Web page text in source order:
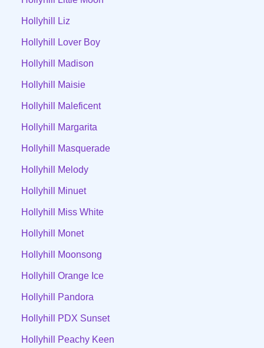
Hollyhill Liz
Hollyhill Lover Boy
Hollyhill Madison
Hollyhill Maisie
Hollyhill Maleficent
Hollyhill Margarita
Hollyhill Masquerade
Hollyhill Melody
Hollyhill Minuet
Hollyhill Miss White
Hollyhill Monet
Hollyhill Moonsong
Hollyhill Orange Ice
Hollyhill Pandora
Hollyhill PDX Sunset
Hollyhill Peachy Keen